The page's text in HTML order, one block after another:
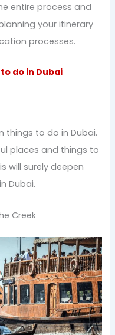
entire process and
your itinerary
processes.
do in Dubai
things to do in Dubai.
places and things to
will surely deepen
Dubai.
Creek